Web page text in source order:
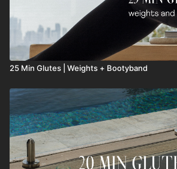
25 Min Glutes | Weights + Bootyband